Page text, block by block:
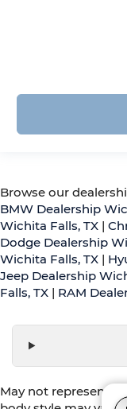
Browse our
BMW Dealership
Wichita Falls, TX |
Dodge Dealership
Wichita Falls, TX |
Jeep Dealership
Falls, TX | RAM
May not represent